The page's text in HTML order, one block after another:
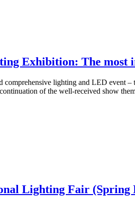
Exhibition: The most
comprehensive lighting and LED
of the well-received show
Lighting Fair (Spring